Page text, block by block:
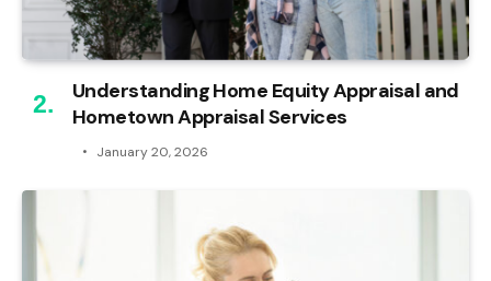
Understanding Home Equity Appraisal and
Hometown Appraisal Services
January 20, 2026